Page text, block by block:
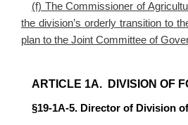
(f) The Commissioner of
the division’s orderly transition to
plan to the Joint Committee of
ARTICLE 1A. DIVISION OF
§19-1A-5. Director of Division